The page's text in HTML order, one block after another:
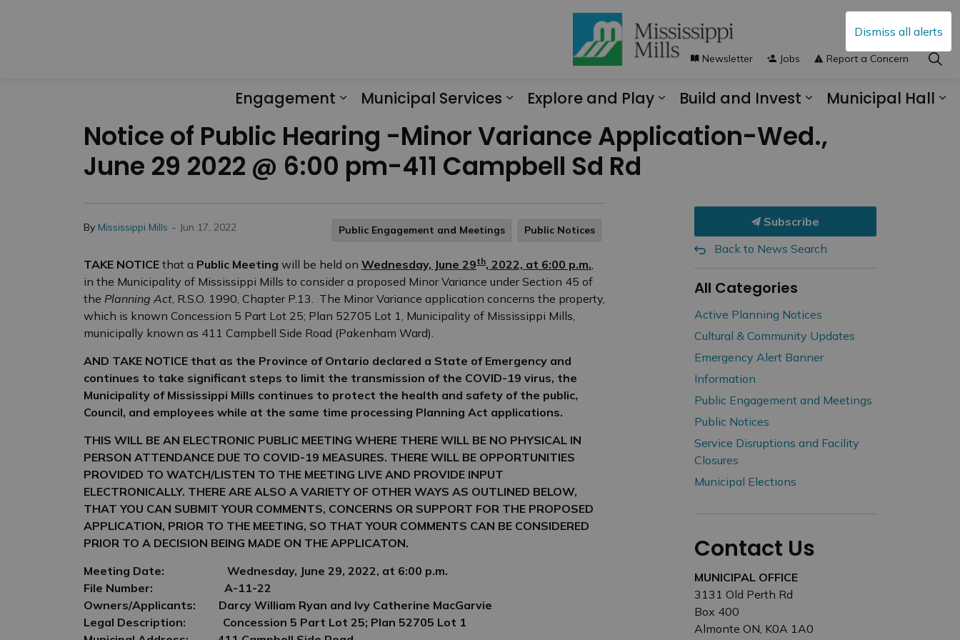
Dismiss all alerts
Engagement
Municipal Services
Explore and Play
Build and Invest
Municipal Hall
Newsletter Jobs Report a Concern
Notice of Public Hearing -Minor Variance Application-Wed.,
June 29 2022 @ 6:00 pm-411 Campbell Sd Rd
By Mississippi Mills - Jun 17, 2022 Public Engagement and Meetings Public Notices
TAKE NOTICE that a Public Meeting will be held on Wednesday, June 29th, 2022, at 6:00 p.m.,
in the Municipality of Mississippi Mills to consider a proposed Minor Variance under Section 45 of
the Planning Act, R.S.O. 1990, Chapter P.13. The Minor Variance application concerns the property,
which is known Concession 5 Part Lot 25; Plan 52705 Lot 1, Municipality of Mississippi Mills,
municipally known as 411 Campbell Side Road (Pakenham Ward).
AND TAKE NOTICE that as the Province of Ontario declared a State of Emergency and
continues to take significant steps to limit the transmission of the COVID-19 virus, the
Municipality of Mississippi Mills continues to protect the health and safety of the public,
Council, and employees while at the same time processing Planning Act applications.
THIS WILL BE AN ELECTRONIC PUBLIC MEETING WHERE THERE WILL BE NO PHYSICAL IN
PERSON ATTENDANCE DUE TO COVID-19 MEASURES. THERE WILL BE OPPORTUNITIES
PROVIDED TO WATCH/LISTEN TO THE MEETING LIVE AND PROVIDE INPUT
ELECTRONICALLY. THERE ARE ALSO A VARIETY OF OTHER WAYS AS OUTLINED BELOW,
THAT YOU CAN SUBMIT YOUR COMMENTS, CONCERNS OR SUPPORT FOR THE PROPOSED
APPLICATION, PRIOR TO THE MEETING, SO THAT YOUR COMMENTS CAN BE CONSIDERED
PRIOR TO A DECISION BEING MADE ON THE APPLICATON.
Meeting Date: Wednesday, June 29, 2022, at 6:00 p.m.
File Number: A-11-22
Owners/Applicants: Darcy William Ryan and Ivy Catherine MacGarvie
Legal Description: Concession 5 Part Lot 25; Plan 52705 Lot 1
Subscribe
Back to News Search
All Categories
Active Planning Notices
Cultural & Community Updates
Emergency Alert Banner
Information
Public Engagement and Meetings
Public Notices
Service Disruptions and Facility
Closures
Municipal Elections
Contact Us
MUNICIPAL OFFICE
3131 Old Perth Rd
Box 400
Almonte ON, K0A 1A0